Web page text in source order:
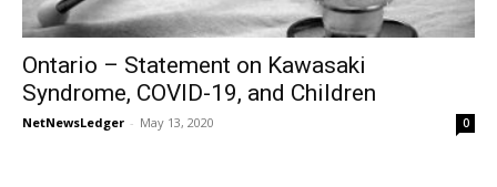
Ontario – Statement on Kawasaki
Syndrome, COVID-19, and Children
NetNewsLedger - May 13, 2020 0